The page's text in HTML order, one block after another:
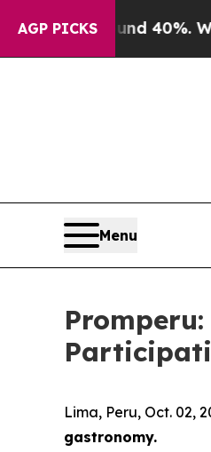
AGP PICKS
Around 40%. Well, it
Menu
Lima, Peru, Oct. 02,
gastronomy.